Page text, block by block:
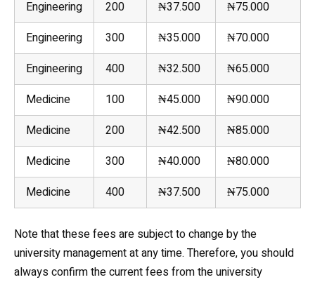
Engineering
200 ₦37.500
₦75.000
Engineering
300 ₦35.000
₦70.000
Engineering
400 ₦32.500
₦65.000
Medicine
100 ₦45.000
₦90.000
Medicine
200 ₦42.500
₦85.000
Medicine
300 ₦40.000
₦80.000
Medicine
400 ₦37.500 ₦75.000
Note that these fees are subject to change by the
university management at any time. Therefore, you should
always confirm the current fees from the university